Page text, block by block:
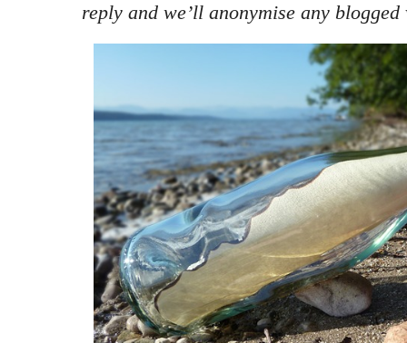
reply and we’ll anonymise any